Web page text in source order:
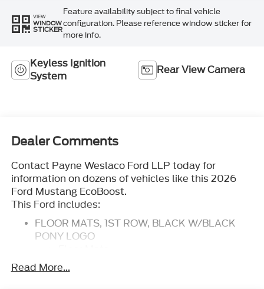
VIEW
WINDOW
STICKER
Feature availability subject to final vehicle
configuration. Please reference window sticker for
more info.
Keyless Ignition
System
Rear View Camera
Dealer Comments
Contact Payne Weslaco Ford LLP today for
information on dozens of vehicles like this 2026
Ford Mustang EcoBoost.
This Ford includes:
FLOOR MATS, 1ST ROW, BLACK W/BLACK
PONY LOGO
FRONT LICENSE PLATE BRACKET
MINI SPARE WHEEL
Read More...